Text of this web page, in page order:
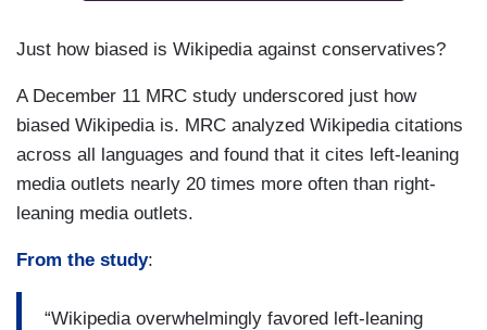
Just how biased is Wikipedia against conservatives?
A December 11 MRC study underscored just how
biased Wikipedia is. MRC analyzed Wikipedia citations
across all languages and found that it cites left-leaning
media outlets nearly 20 times more often than right-
leaning media outlets.
From the study:
“Wikipedia overwhelmingly favored left-leaning